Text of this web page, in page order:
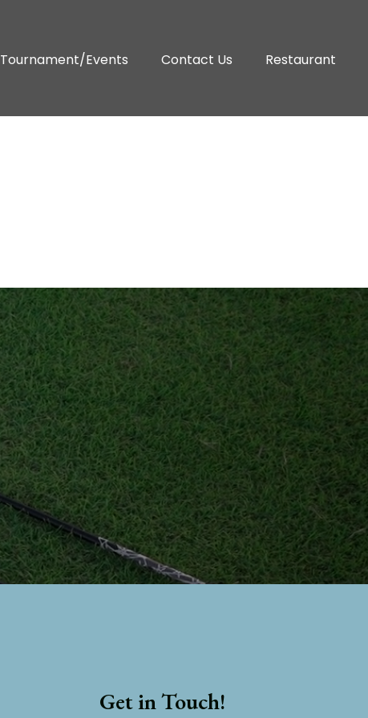
Tournament/Events Contact Us Restaurant
Get in Touch!